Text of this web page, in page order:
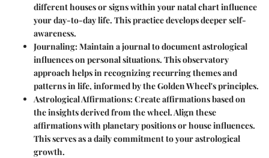
different houses or signs within your natal chart influence
your day-to-day life. This practice develops deeper self-
awareness.
Journaling: Maintain a journal to document astrological
influences on personal situations. This observatory
approach helps in recognizing recurring themes and
patterns in life, informed by the Golden Wheel's principles.
Astrological Affirmations: Create affirmations based on
the insights derived from the wheel. Align these
affirmations with planetary positions or house influences.
This serves as a daily commitment to your astrological
growth.